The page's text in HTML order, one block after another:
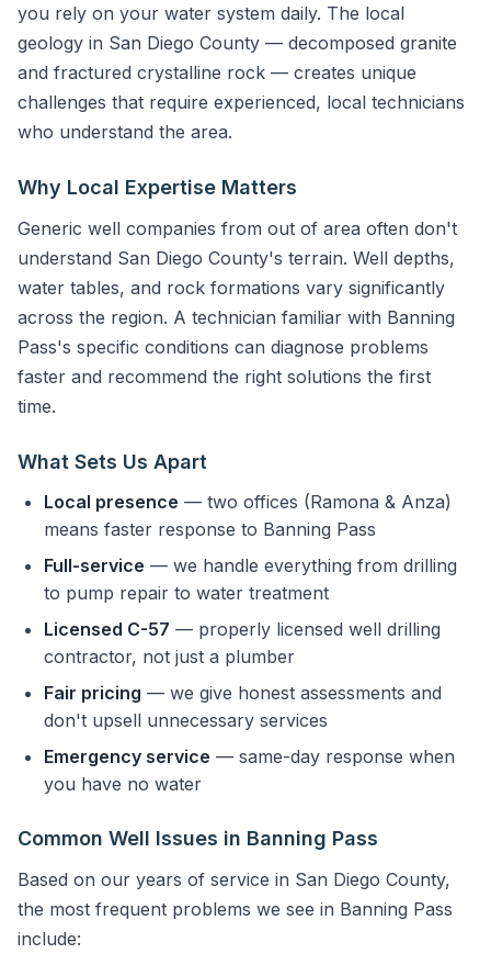
you rely on your water system daily. The local
geology in San Diego County — decomposed granite
and fractured crystalline rock — creates unique
challenges that require experienced, local technicians
who understand the area.
Why Local Expertise Matters
Generic well companies from out of area often don't
understand San Diego County's terrain. Well depths,
water tables, and rock formations vary significantly
across the region. A technician familiar with Banning
Pass's specific conditions can diagnose problems
faster and recommend the right solutions the first
time.
What Sets Us Apart
Local presence — two offices (Ramona & Anza)
means faster response to Banning Pass
Full-service — we handle everything from drilling
to pump repair to water treatment
Licensed C-57 — properly licensed well drilling
contractor, not just a plumber
Fair pricing — we give honest assessments and
don't upsell unnecessary services
Emergency service — same-day response when
you have no water
Common Well Issues in Banning Pass
Based on our years of service in San Diego County,
the most frequent problems we see in Banning Pass
include: